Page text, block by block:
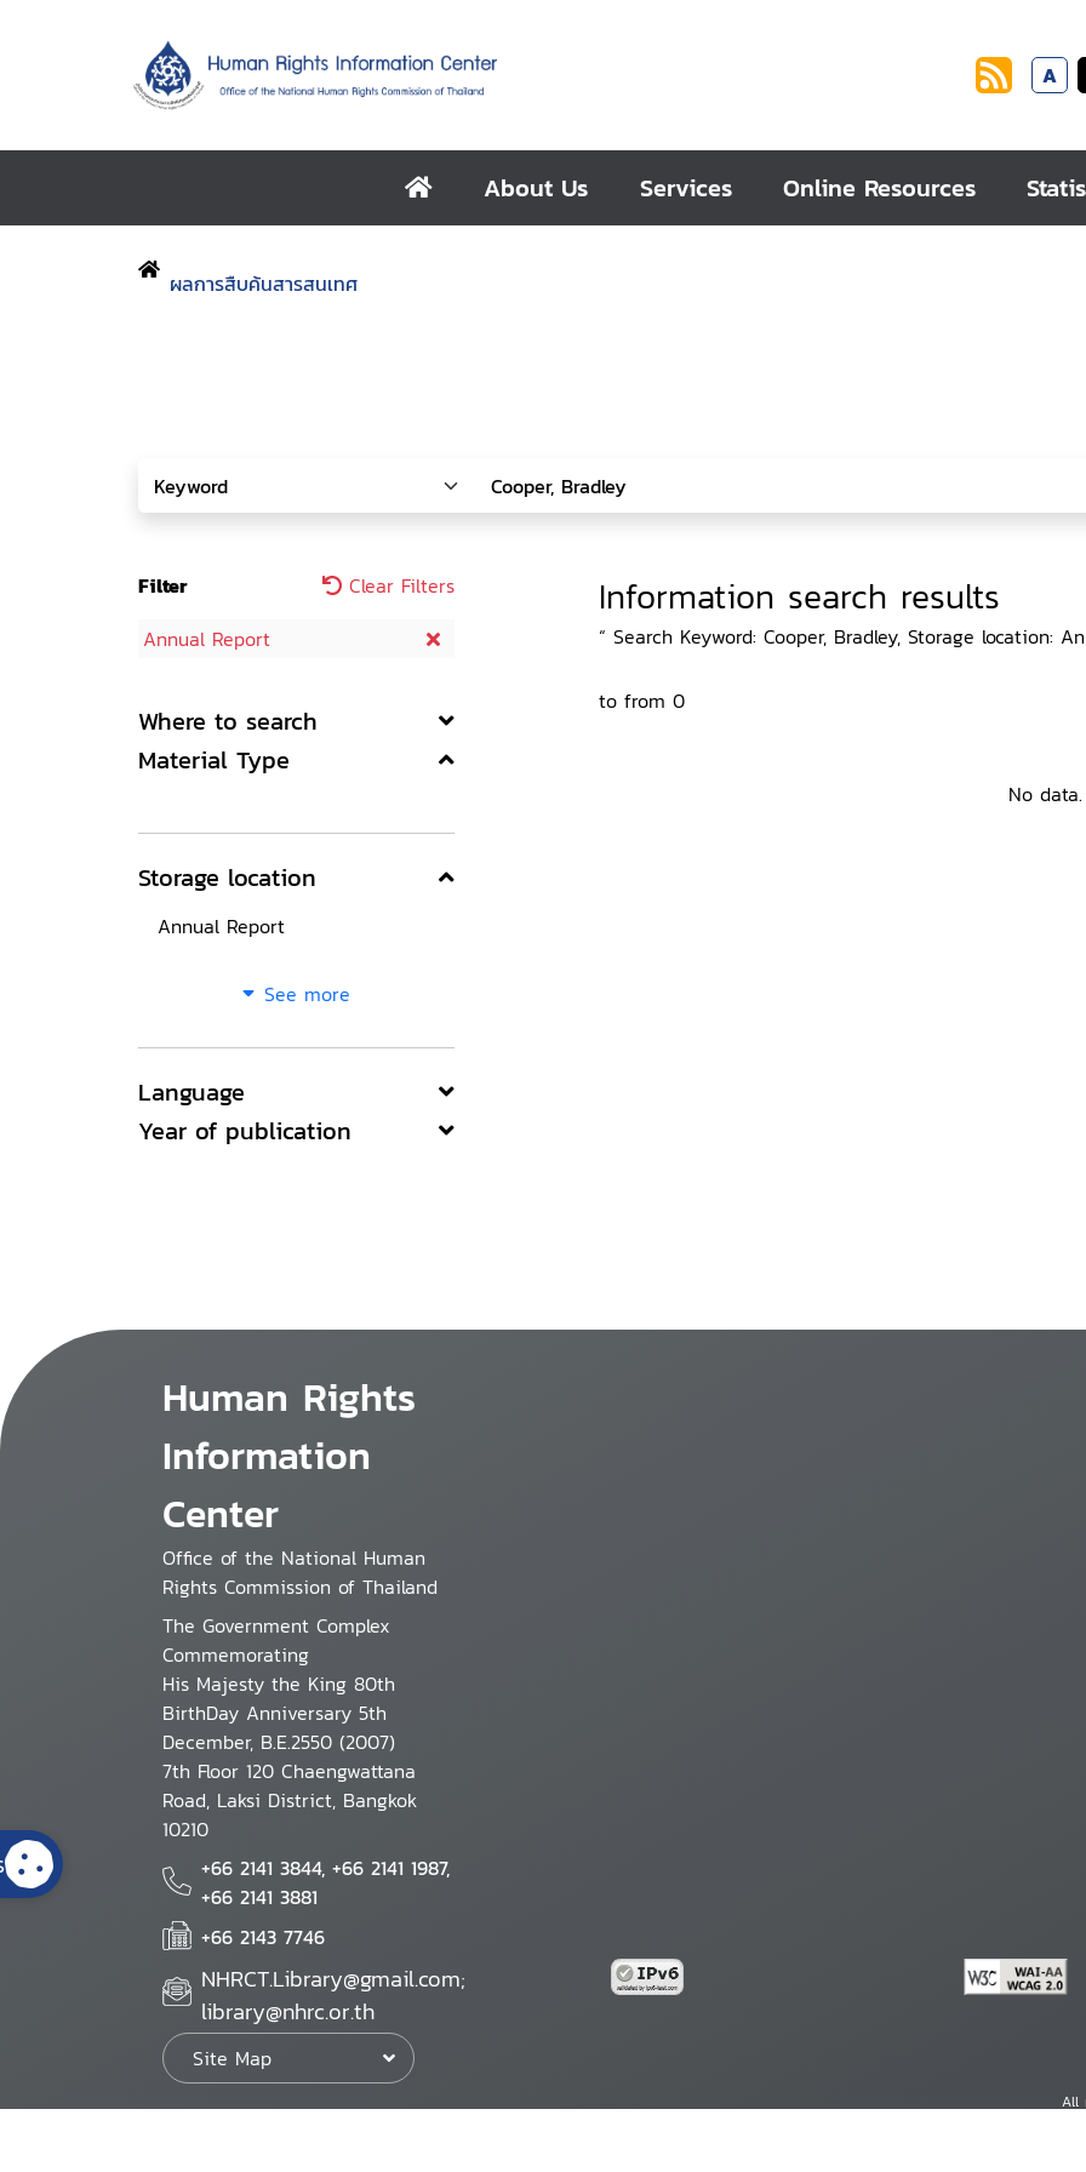
A
About Us Services Online Resources
ผลการสืบค้นสารสนเทศ
Filter
Clear Filters
Annual Report
Where to search
Material Type
Storage location
Annual Report
See more
Language
Year of publication
Information search results
“ Search Keyword: Cooper, Bradley, Storage location:
to from 0
No data.
Human Rights
Information
Center
Office of the National Human
Rights Commission of Thailand
The Government Complex
Commemorating
His Majesty the King 80th
BirthDay Anniversary 5th
December, B.E.2550 (2007)
7th Floor 120 Chaengwattana
Road, Laksi District, Bangkok
10210
+66 2141 3844, +66 2141 1987,
+66 2141 3881
+66 2143 7746
NHRCT.Library@gmail.com;
library@nhrc.or.th
Site Map
All